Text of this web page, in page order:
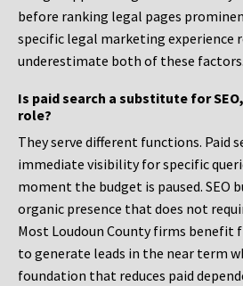
before ranking legal pages
specific legal marketing experience
underestimate both of these factors.
Is paid search a substitute for
role?
They serve different functions. Paid
immediate visibility for specific
moment the budget is paused. SEO
organic presence that does not
Most Loudoun County firms benefit
to generate leads in the near term
foundation that reduces paid